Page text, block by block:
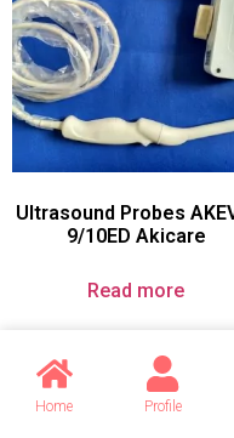
Ultrasound Probes
9/10ED Akicare
Read more
Home Profile